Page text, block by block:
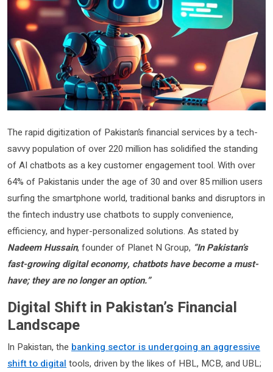
The rapid digitization of Pakistan’s financial services by a tech-
savvy population of over 220 million has solidified the standing
of AI chatbots as a key customer engagement tool. With over
64% of Pakistanis under the age of 30 and over 85 million users
surfing the smartphone world, traditional banks and disruptors in
the fintech industry use chatbots to supply convenience,
efficiency, and hyper-personalized solutions. As stated by
Nadeem Hussain, founder of Planet N Group, “In Pakistan’s
fast-growing digital economy, chatbots have become a must-
have; they are no longer an option.”
Digital Shift in Pakistan’s Financial
Landscape
In Pakistan, the banking sector is undergoing an aggressive
shift to digital tools, driven by the likes of HBL, MCB, and UBL;